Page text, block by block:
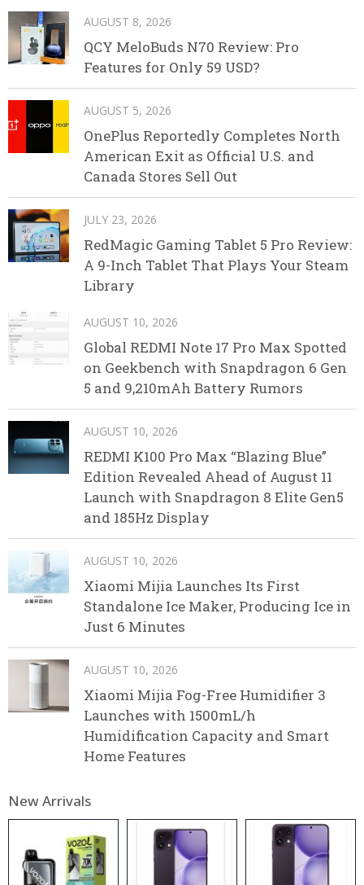
AUGUST 8, 2026
QCY MeloBuds N70 Review: Pro
Features for Only 59 USD?
AUGUST 5, 2026
OnePlus Reportedly Completes North
American Exit as Official U.S. and
Canada Stores Sell Out
JULY 23, 2026
RedMagic Gaming Tablet 5 Pro Review:
A 9-Inch Tablet That Plays Your Steam
Library
AUGUST 10, 2026
Global REDMI Note 17 Pro Max Spotted
on Geekbench with Snapdragon 6 Gen
5 and 9,210mAh Battery Rumors
AUGUST 10, 2026
REDMI K100 Pro Max “Blazing Blue”
Edition Revealed Ahead of August 11
Launch with Snapdragon 8 Elite Gen5
and 185Hz Display
AUGUST 10, 2026
Xiaomi Mijia Launches Its First
Standalone Ice Maker, Producing Ice in
Just 6 Minutes
AUGUST 10, 2026
Xiaomi Mijia Fog-Free Humidifier 3
Launches with 1500mL/h
Humidification Capacity and Smart
Home Features
New Arrivals